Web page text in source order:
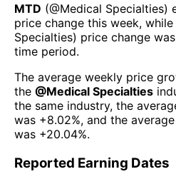
MTD (@Medical Specialties)
price change this week, while
Specialties) price change was
time period.
The average weekly price
the @Medical Specialties
the same industry, the
was +8.02%, and the
was +20.04%.
Reported Earning Dates